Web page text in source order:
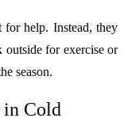
for help. Instead, they
outside for exercise or
season.
in Cold